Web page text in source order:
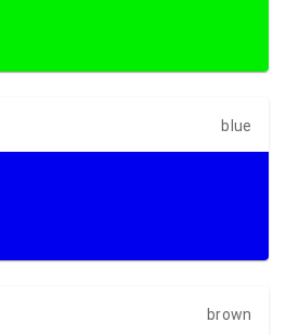
blue
brown